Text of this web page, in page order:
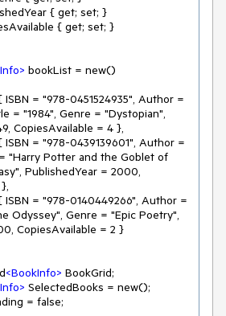
> bookList = new()
= "1984", Genre = "Dystopian",
CopiesAvailable = 4 },
"Harry Potter and the Goblet of
PublishedYear = 2000,
Odyssey", Genre = "Epic Poetry",
CopiesAvailable = 2 }
<BookInfo> BookGrid;
> SelectedBooks = new();